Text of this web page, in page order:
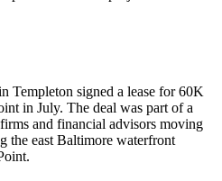
Templeton signed a lease for 60K
in July. The deal was part of a
and financial advisors moving
the east Baltimore waterfront
.